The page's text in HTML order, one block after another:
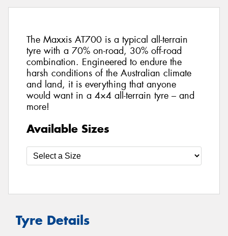
The Maxxis AT700 is a typical all-terrain
tyre with a 70% on-road, 30% off-road
combination. Engineered to endure the
harsh conditions of the Australian climate
and land, it is everything that anyone
would want in a 4×4 all-terrain tyre – and
more!
Available Sizes
Tyre Details